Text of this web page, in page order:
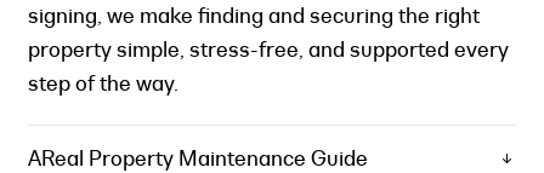
signing, we make finding and securing the right
property simple, stress-free, and supported every
step of the way.
AReal Property Maintenance Guide